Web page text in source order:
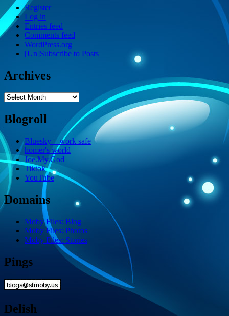
Register
Log in
Entries feed
Comments feed
WordPress.org
[Un]Subscribe to Posts
Archives
Archives
Blogroll
Bluesky – work safe
homer's world
Joe.My.God
Tiktok
YouTube
Domains
Moby Files: Blog
Moby Files: Photos
Moby Files: Stories
Pings
Delish